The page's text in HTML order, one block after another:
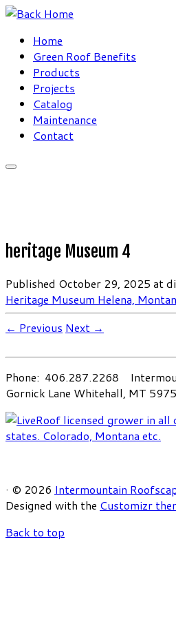
Skip
contentHome
Green Roof Benefits
Products
Projects
Catalog
Maintenance
Contact
heritage Museum 4
Published October 29, 2025 at
Heritage Museum Helena,
← Previous Next →
Phone: 406.287.2268
Gornick Lane Whitehall, MT
· © 2026 Intermountain
Designed with the Customizr
Back to top